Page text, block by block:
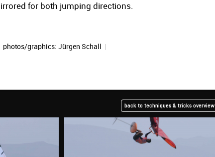
for both jumping directions.
photos/graphics: Jürgen Schall |
back to techniques & tricks overview